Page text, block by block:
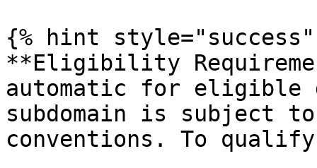
{% hint style="success"
**Eligibility
automatic for eligible
subdomain is subject to
conventions. To